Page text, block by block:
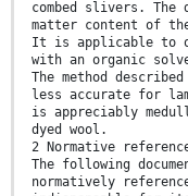
combed slivers. The
matter content of the
It is applicable to
with an organic
The method
less accurate for
is appreciably
dyed wool.
2 Normative
The following
normatively